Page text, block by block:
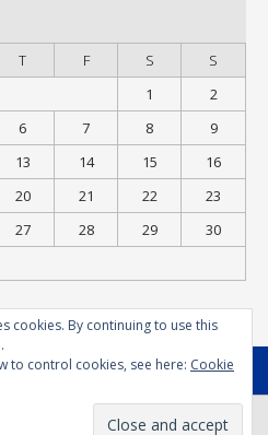
T F S
S
1
2
6 7 8
9
13 14 15
16
20 21 22
23
27 28 29
30
MENU
- All Rights Reserved
cookies. By continuing to use this
to control cookies, see here: Cookie